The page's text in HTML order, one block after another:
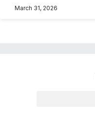
March 31, 2026